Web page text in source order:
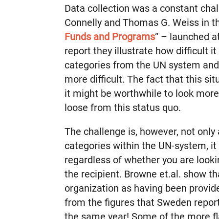
Data collection was a constant
Connelly and Thomas G. Weiss in
Funds and Programs” – launched
report they illustrate how difficult
categories from the UN system
more difficult. The fact that this
it might be worthwhile to look
loose from this status quo.
The challenge is, however, not
categories within the UN-system,
regardless of whether you are
the recipient. Browne et.al. show
organization as having been
from the figures that Sweden
the same year! Some of the more